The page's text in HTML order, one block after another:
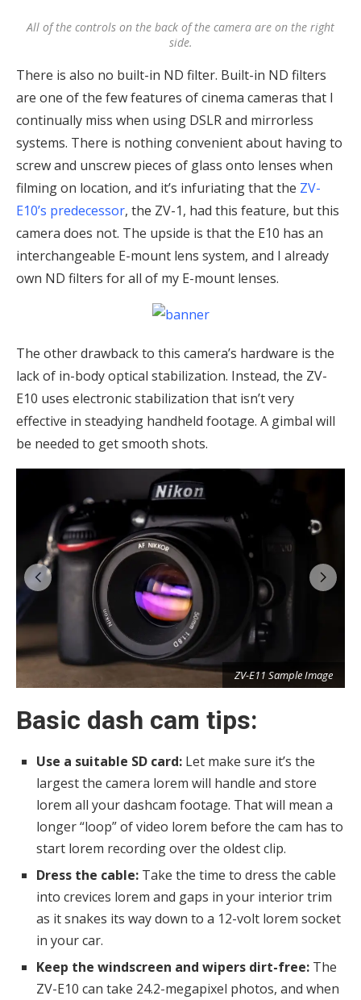
All of the controls on the back of the camera are on the right
side.
There is also no built-in ND filter. Built-in ND filters
are one of the few features of cinema cameras that I
continually miss when using DSLR and mirrorless
systems. There is nothing convenient about having to
screw and unscrew pieces of glass onto lenses when
filming on location, and it’s infuriating that the ZV-
E10’s predecessor, the ZV-1, had this feature, but this
camera does not. The upside is that the E10 has an
interchangeable E-mount lens system, and I already
own ND filters for all of my E-mount lenses.
The other drawback to this camera’s hardware is the
lack of in-body optical stabilization. Instead, the ZV-
E10 uses electronic stabilization that isn’t very
effective in steadying handheld footage. A gimbal will
be needed to get smooth shots.
ZV-E11 Sample Image
Basic dash cam tips:
Use a suitable SD card: Let make sure it’s the
largest the camera lorem will handle and store
lorem all your dashcam footage. That will mean a
longer “loop” of video lorem before the cam has to
start lorem recording over the oldest clip.
Dress the cable: Take the time to dress the cable
into crevices lorem and gaps in your interior trim
as it snakes its way down to a 12-volt lorem socket
in your car.
Keep the windscreen and wipers dirt-free: The
ZV-E10 can take 24.2-megapixel photos, and when